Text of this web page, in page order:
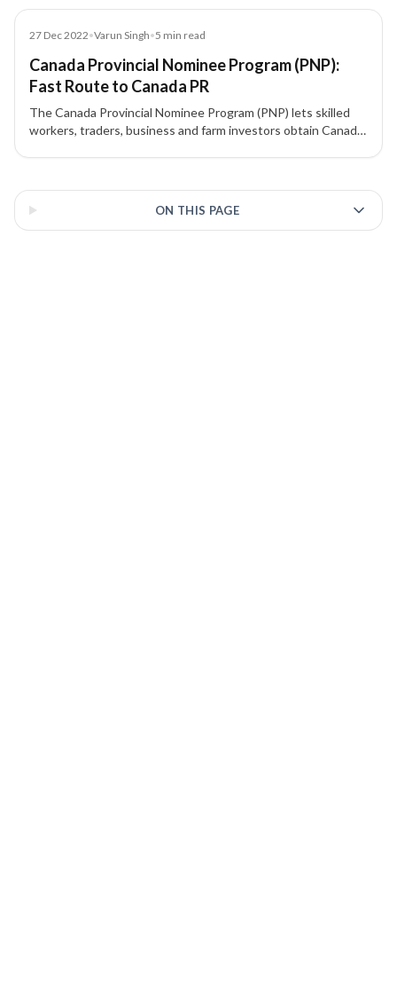
targets.
27 Dec 2022•Varun Singh•5 min read
Canada Provincial Nominee Program (PNP):
Fast Route to Canada PR
The Canada Provincial Nominee Program (PNP) lets skilled
workers, traders, business and farm investors obtain Canada
ON THIS PAGE